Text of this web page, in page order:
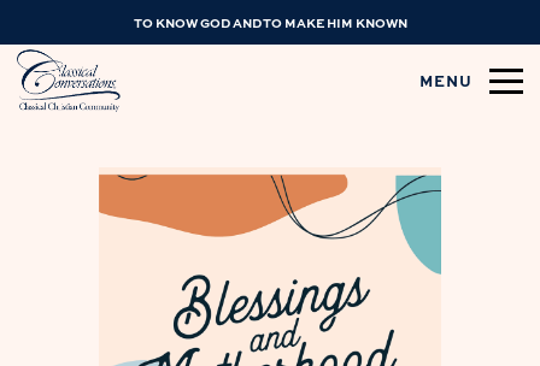
TO KNOW GOD AND TO MAKE HIM KNOWN
MENU